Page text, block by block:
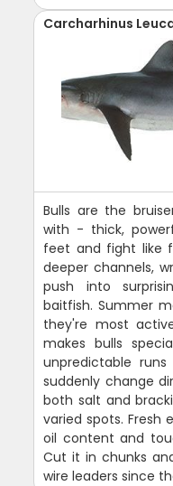
Carcharhinus
Bulls are the
with - thick,
feet and fight like
deeper channels,
push into
baitfish. Summer
they're most
makes bulls
unpredictable
suddenly change
both salt and
varied spots. Fresh
oil content and
Cut it in chunks
wire leaders since